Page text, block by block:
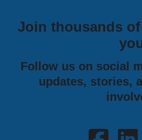
Join thousands
Follow us on social
updates, stories,